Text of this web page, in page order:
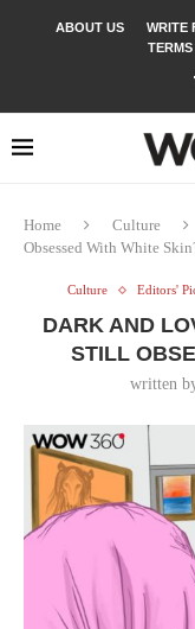
ABOUT US WRITE
Home Culture
Obsessed With White
Culture Editors'
DARK AND
STILL
written